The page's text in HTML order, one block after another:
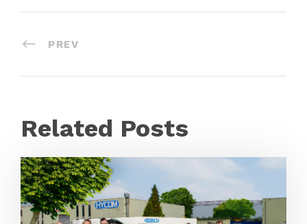
PREV
Related Posts